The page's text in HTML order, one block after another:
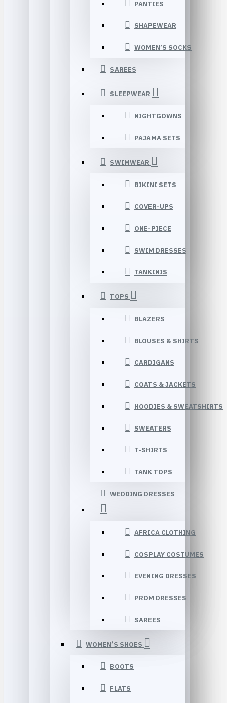
PANTIES
SHAPEWEAR
WOMEN’S SOCKS
SAREES
SLEEPWEAR
NIGHTGOWNS
PAJAMA SETS
SWIMWEAR
BIKINI SETS
COVER-UPS
ONE-PIECE
SWIM DRESSES
TANKINIS
TOPS
BLAZERS
BLOUSES & SHIRTS
CARDIGANS
COATS & JACKETS
HOODIES & SWEATSHIRTS
SWEATERS
T-SHIRTS
TANK TOPS
WEDDING DRESSES
AFRICA CLOTHING
COSPLAY COSTUMES
EVENING DRESSES
PROM DRESSES
SAREES
WOMEN’S SHOES
BOOTS
FLATS